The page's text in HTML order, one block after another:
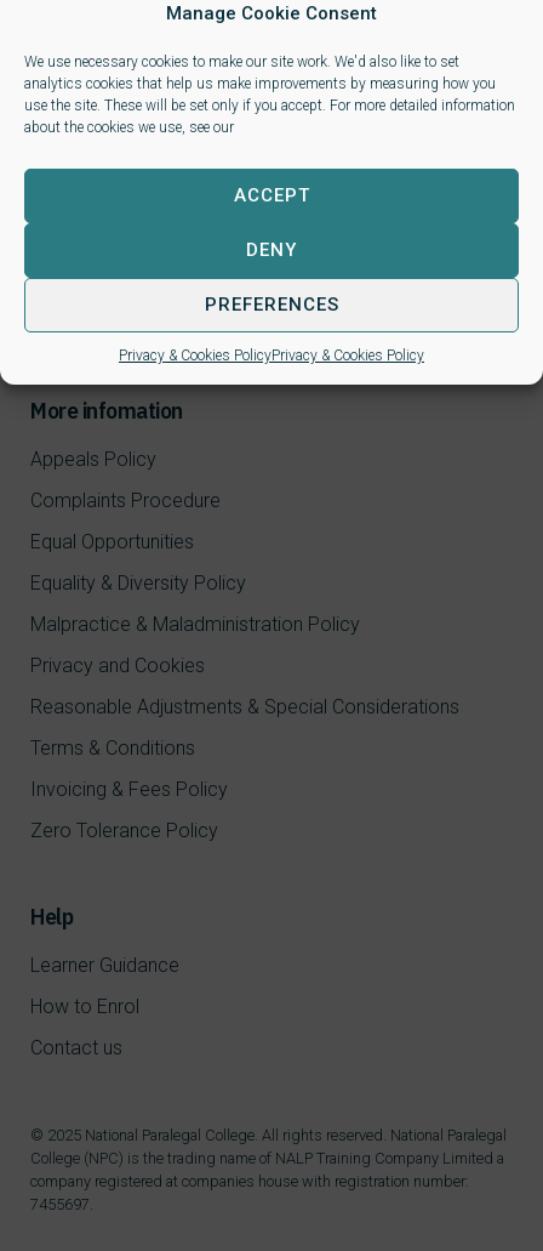
Manage Cookie Consent
We use necessary cookies to make our site work. We'd also like to set
analytics cookies that help us make improvements by measuring how you
use the site. These will be set only if you accept. For more detailed information
about the cookies we use, see our
ACCEPT
DENY
PREFERENCES
Privacy & Cookies PolicyPrivacy & Cookies Policy
FAQ
More infomation
Appeals Policy
Complaints Procedure
Equal Opportunities
Equality & Diversity Policy
Malpractice & Maladministration Policy
Privacy and Cookies
Reasonable Adjustments & Special Considerations
Terms & Conditions
Invoicing & Fees Policy
Zero Tolerance Policy
Help
Learner Guidance
How to Enrol
Contact us
© 2025 National Paralegal College. All rights reserved. National Paralegal
College (NPC) is the trading name of NALP Training Company Limited a
company registered at companies house with registration number:
7455697.